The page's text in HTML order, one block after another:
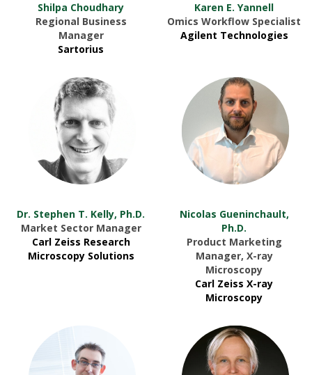
Shilpa Choudhary
Regional Business
Manager
Sartorius
Karen E. Yannell
Omics Workflow Specialist
Agilent Technologies
Dr. Stephen T. Kelly, Ph.D.
Market Sector Manager
Carl Zeiss Research
Microscopy Solutions
Nicolas Gueninchault,
Ph.D.
Product Marketing
Manager, X-ray
Microscopy
Carl Zeiss X-ray
Microscopy